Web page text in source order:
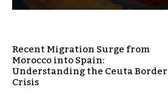
Recent Migration Surge from
Morocco into Spain:
Understanding the Ceuta Border
Crisis